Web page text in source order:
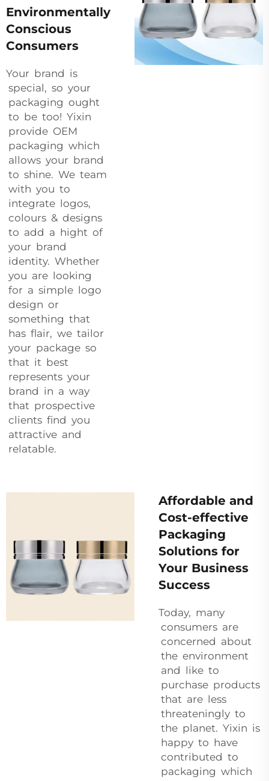
Environmentally
Conscious
Consumers
Your brand is
special, so your
packaging ought
to be too! Yixin
provide OEM
packaging which
allows your brand
to shine. We team
with you to
integrate logos,
colours & designs
to add a hight of
your brand
identity. Whether
you are looking
for a simple logo
design or
something that
has flair, we tailor
your package so
that it best
represents your
brand in a way
that prospective
clients find you
attractive and
relatable.
Affordable and
Cost-effective
Packaging
Solutions for
Your Business
Success
Today, many
consumers are
concerned about
the environment
and like to
purchase products
that are less
threateningly to
the planet. Yixin is
happy to have
contributed to
packaging which